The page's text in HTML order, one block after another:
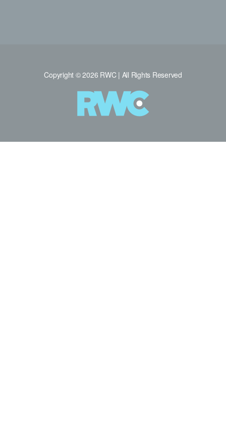
Copyright © 2026 RWC | All Rights Reserved